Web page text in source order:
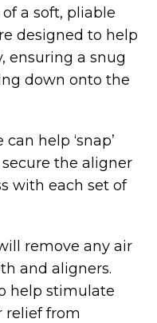
a soft, pliable
designed to help
ensuring a snug
down onto the
help ‘snap’
the aligner
with each set of
remove any air
and aligners.
help stimulate
relief from